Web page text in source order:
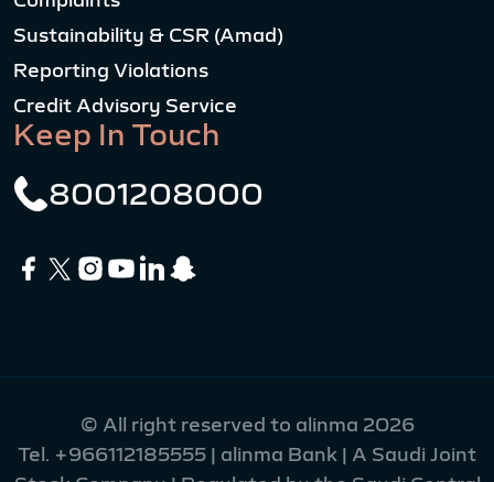
Sustainability & CSR (Amad)
Reporting Violations
Credit Advisory Service
Keep In Touch
8001208000
© All right reserved to alinma 2026
Tel. +966112185555 | alinma Bank | A Saudi Joint